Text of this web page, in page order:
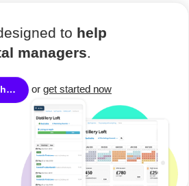
to help
managers.
or get started now